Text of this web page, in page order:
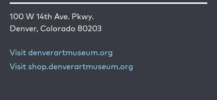
100 W 14th Ave. Pkwy.
Denver, Colorado 80203
Visit denverartmuseum.org
Visit shop.denverartmuseum.org